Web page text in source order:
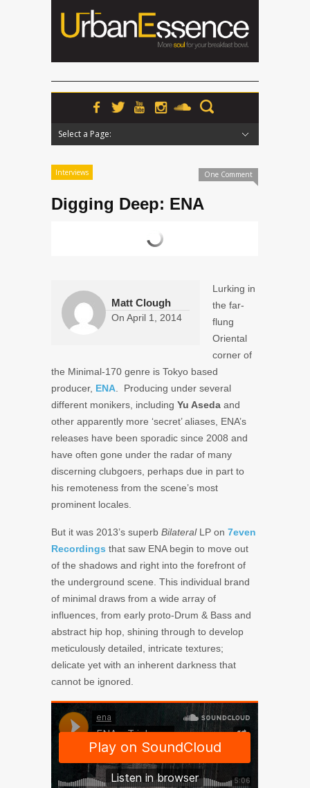
Select a Page:
Interviews
One Comment
Digging Deep: ENA
Matt Clough
On April 1, 2014
Lurking in
the far-
flung
Oriental
corner of
the Minimal-170 genre is Tokyo based
producer, ENA . Producing under several
different monikers, including Yu Aseda and
other apparently more ‘secret’ aliases, ENA’s
releases have been sporadic since 2008 and
have often gone under the radar of many
discerning clubgoers, perhaps due in part to
his remoteness from the scene’s most
prominent locales.
But it was 2013’s superb BilateralLP on 7even
Recordings that saw ENA begin to move out
of the shadows and right into the forefront of
the underground scene. This individual brand
of minimal draws from a wide array of
influences, from early proto-Drum & Bass and
abstract hip hop, shining through to develop
meticulously detailed, intricate textures;
delicate yet with an inherent darkness that
cannot be ignored.